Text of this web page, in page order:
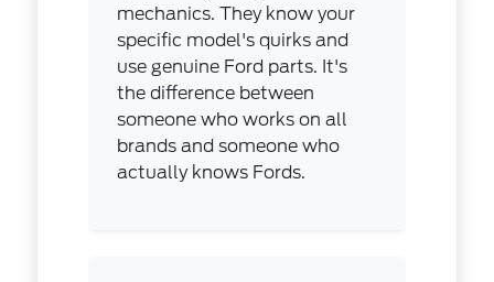
mechanics. They know your
specific model's quirks and
use genuine Ford parts. It's
the difference between
someone who works on all
brands and someone who
actually knows Fords.